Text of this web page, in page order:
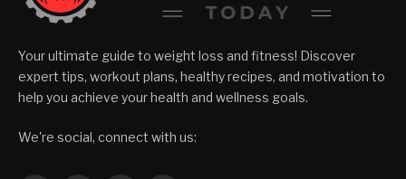
Your ultimate guide to weight loss and fitness! Discover
expert tips, workout plans, healthy recipes, and motivation to
help you achieve your health and wellness goals.
We're social, connect with us: